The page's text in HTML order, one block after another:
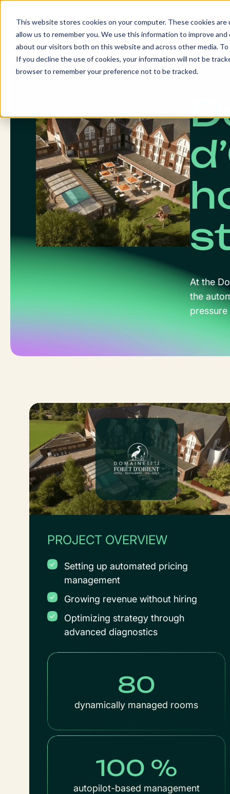
This website stores cookies on your computer. These cookies
allow us to remember you. We use this information to improve
about our visitors both on this website and across other media.
If you decline the use of cookies, your information will not be
browser to remember your preference not to be tracked.
Skip
content
At the
the
pressure
PROJECT OVERVIEW
Setting up automated pricing
management
Growing revenue without hiring
Optimizing strategy through
advanced diagnostics
80
dynamically managed rooms
100 %
autopilot-based management